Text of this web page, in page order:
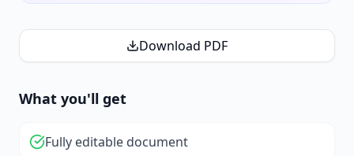
Download PDF
What you'll get
Fully editable document